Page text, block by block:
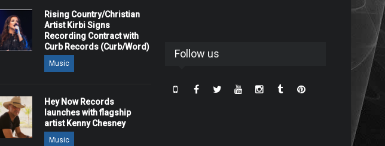
Rising Country/Christian
Artist Kirbi Signs
Recording Contract with
Curb Records (Curb/Word)
Music
Hey Now Records
launches with flagship
artist Kenny Chesney
Music
Follow us